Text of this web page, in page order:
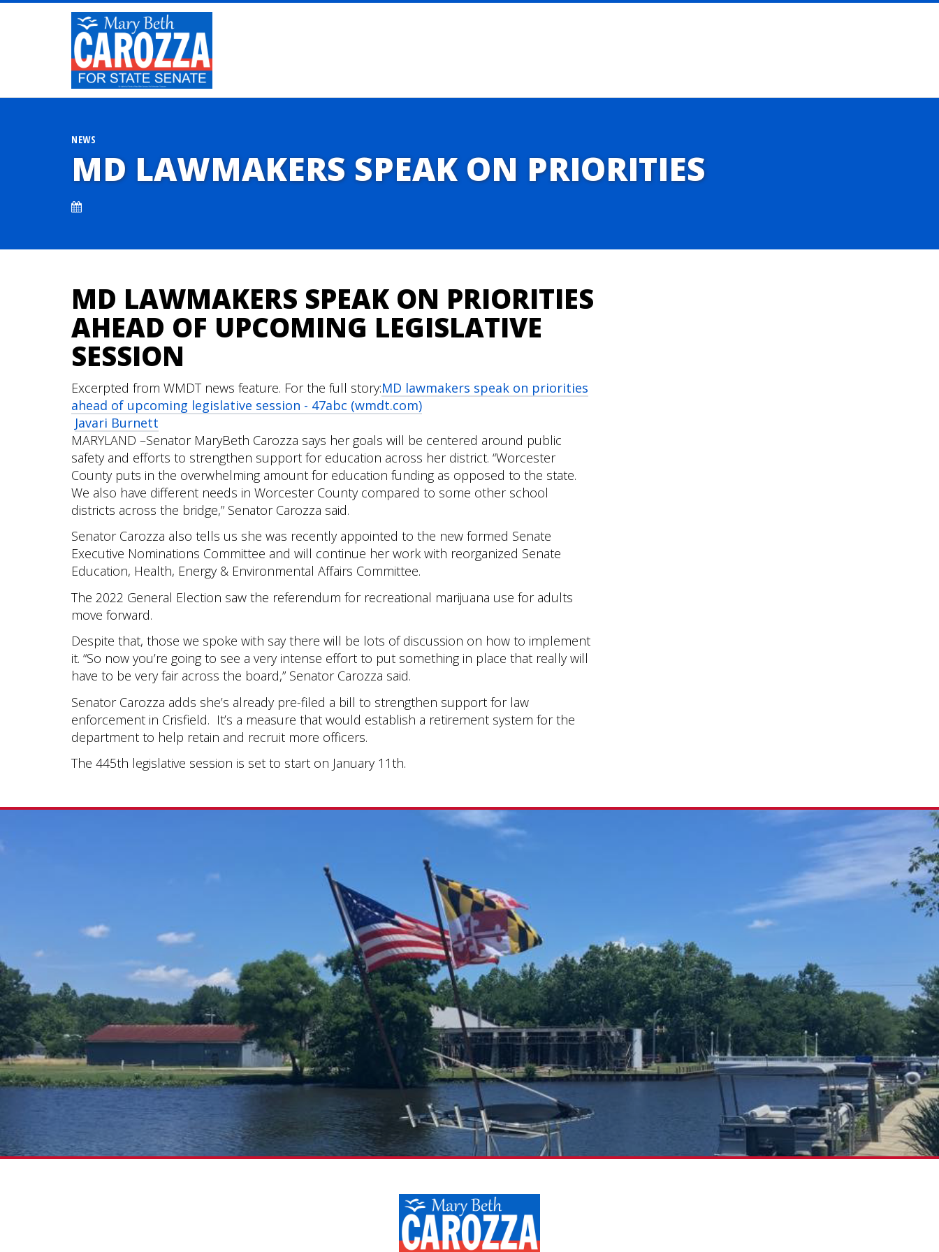
NEWS
MD LAWMAKERS SPEAK ON PRIORITIES
MD LAWMAKERS SPEAK ON PRIORITIES
AHEAD OF UPCOMING LEGISLATIVE
SESSION
Excerpted from WMDT news feature. For the full story:MD lawmakers speak on priorities
ahead of upcoming legislative session - 47abc (wmdt.com)
Javari Burnett
MARYLAND –Senator MaryBeth Carozza says her goals will be centered around public
safety and efforts to strengthen support for education across her district. “Worcester
County puts in the overwhelming amount for education funding as opposed to the state.
We also have different needs in Worcester County compared to some other school
districts across the bridge,” Senator Carozza said.
Senator Carozza also tells us she was recently appointed to the new formed Senate
Executive Nominations Committee and will continue her work with reorganized Senate
Education, Health, Energy & Environmental Affairs Committee.
The 2022 General Election saw the referendum for recreational marijuana use for adults
move forward.
Despite that, those we spoke with say there will be lots of discussion on how to implement
it. “So now you’re going to see a very intense effort to put something in place that really will
have to be very fair across the board,” Senator Carozza said.
Senator Carozza adds she’s already pre-filed a bill to strengthen support for law
enforcement in Crisfield. It’s a measure that would establish a retirement system for the
department to help retain and recruit more officers.
The 445th legislative session is set to start on January 11th.